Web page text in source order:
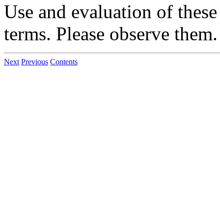
Use and evaluation of
terms. Please observe them.
Next Previous Contents